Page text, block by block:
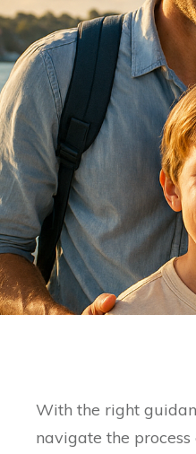
With the right
navigate the